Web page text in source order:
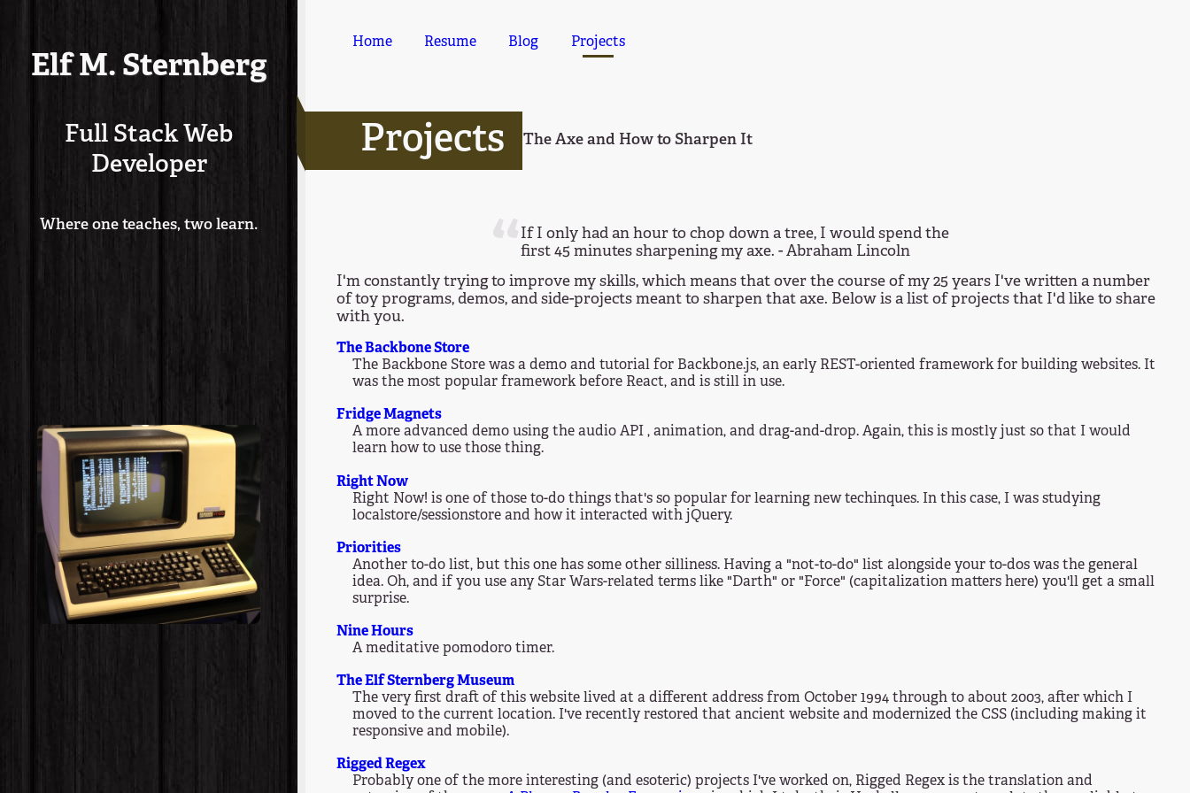
Elf M. Sternberg
Full Stack Web
Developer
Where one teaches, two learn.
Home Resume Blog Projects
Projects The Axe and How to Sharpen It
If I only had an hour to chop down a tree, I would spend the
first 45 minutes sharpening my axe. - Abraham Lincoln
I'm constantly trying to improve my skills, which means that over the course of my 25 years I've written a number
of toy programs, demos, and side-projects meant to sharpen that axe. Below is a list of projects that I'd like to share
with you.
The Backbone Store
The Backbone Store was a demo and tutorial for Backbone.js, an early REST-oriented framework for building websites. It
was the most popular framework before React, and is still in use.
Fridge Magnets
A more advanced demo using the audio API , animation, and drag-and-drop. Again, this is mostly just so that I would
learn how to use those thing.
Right Now
Right Now! is one of those to-do things that's so popular for learning new techinques. In this case, I was studying
localstore/sessionstore and how it interacted with jQuery.
Priorities
Another to-do list, but this one has some other silliness. Having a "not-to-do" list alongside your to-dos was the general
idea. Oh, and if you use any Star Wars-related terms like "Darth" or "Force" (capitalization matters here) you'll get a small
surprise.
Nine Hours
A meditative pomodoro timer.
The Elf Sternberg Museum
The very first draft of this website lived at a different address from October 1994 through to about 2003, after which I
moved to the current location. I've recently restored that ancient website and modernized the CSS (including making it
responsive and mobile).
Rigged Regex
Probably one of the more interesting (and esoteric) projects I've worked on, Rigged Regex is the translation and